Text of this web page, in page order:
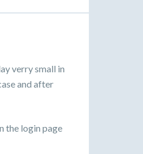
verry small in
and after
the login page